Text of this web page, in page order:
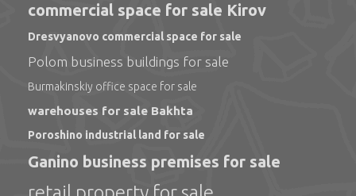
commercial space for sale Kirov
Dresvyanovo commercial space for sale
Polom business buildings for sale
Burmakinskiy office space for sale
warehouses for sale Bakhta
Poroshino industrial land for sale
Ganino business premises for sale